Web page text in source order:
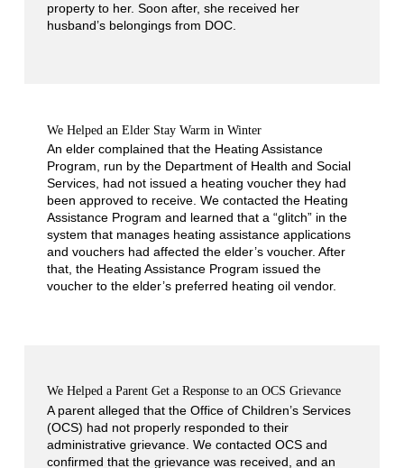
property to her. Soon after, she received her
husband’s belongings from DOC.
We Helped an Elder Stay Warm in Winter
An elder complained that the Heating Assistance
Program, run by the Department of Health and Social
Services, had not issued a heating voucher they had
been approved to receive. We contacted the Heating
Assistance Program and learned that a “glitch” in the
system that manages heating assistance applications
and vouchers had affected the elder’s voucher. After
that, the Heating Assistance Program issued the
voucher to the elder’s preferred heating oil vendor.
We Helped a Parent Get a Response to an OCS Grievance
A parent alleged that the Office of Children’s Services
(OCS) had not properly responded to their
administrative grievance. We contacted OCS and
confirmed that the grievance was received, and an